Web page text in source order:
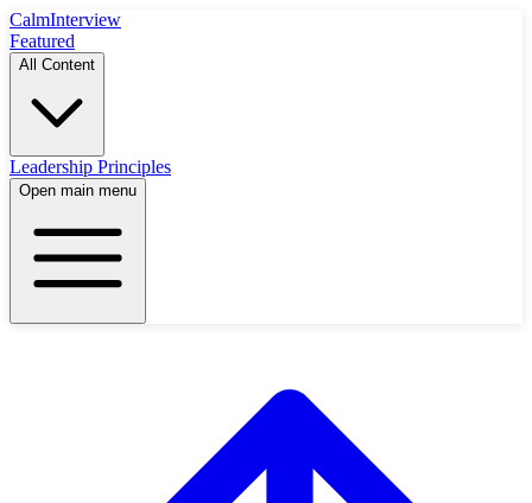
CalmInterview
Featured
All Content
Leadership Principles
Open main menu